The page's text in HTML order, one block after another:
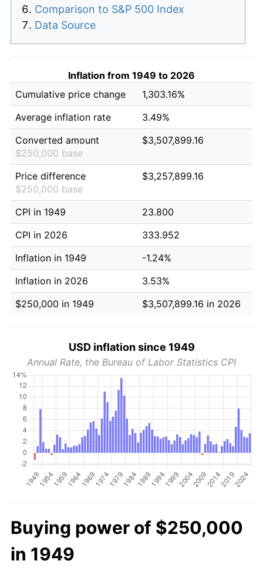
Comparison to S&P 500 Index
Data Source
Inflation from 1949 to 2026
Cumulative price change
1,303.16%
Average inflation rate
3.49%
Converted amount
$250,000 base
$3,507,899.16
Price difference
$250,000 base
$3,257,899.16
CPI in 1949
23.800
CPI in 2026
333.952
Inflation in 1949
-1.24%
Inflation in 2026
3.53%
$250,000 in 1949
$3,507,899.16 in 2026
USD inflation since 1949
Annual Rate, the Bureau of Labor Statistics CPI
Buying power of $250,000
in 1949